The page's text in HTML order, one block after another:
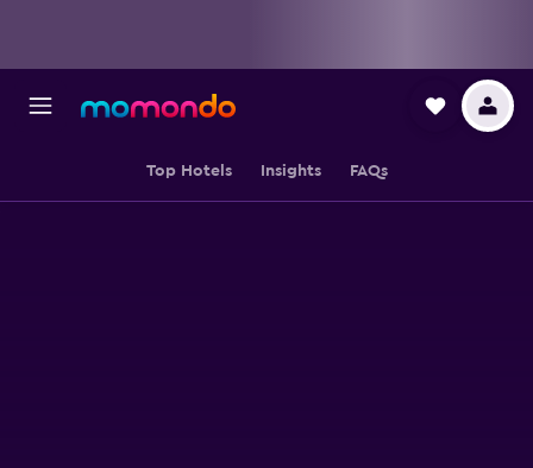
Top Hotels Insights FAQs